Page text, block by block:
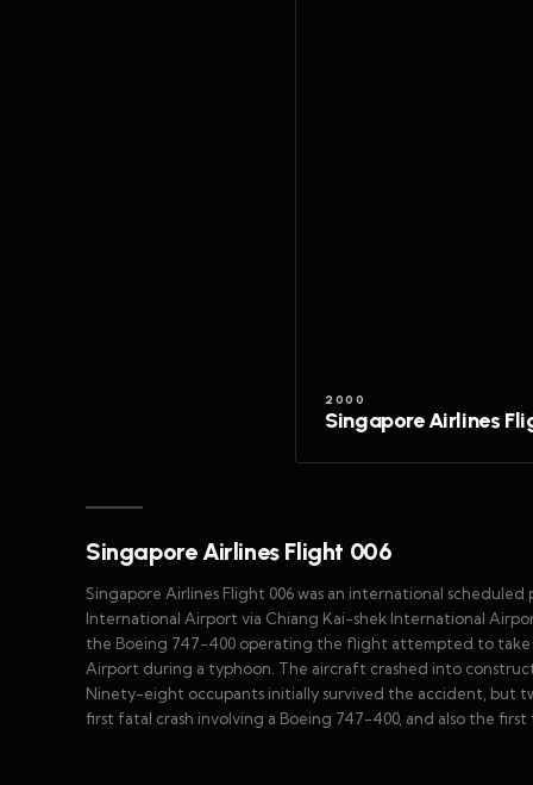
2000
Singapore Airlines
Singapore Airlines Flight 006
Singapore Airlines Flight 006 was an international
International Airport via Chiang Kai-shek International
the Boeing 747-400 operating the flight attempted to
Airport during a typhoon. The aircraft crashed into
Ninety-eight occupants initially survived the accident, but
first fatal crash involving a Boeing 747-400, and also the